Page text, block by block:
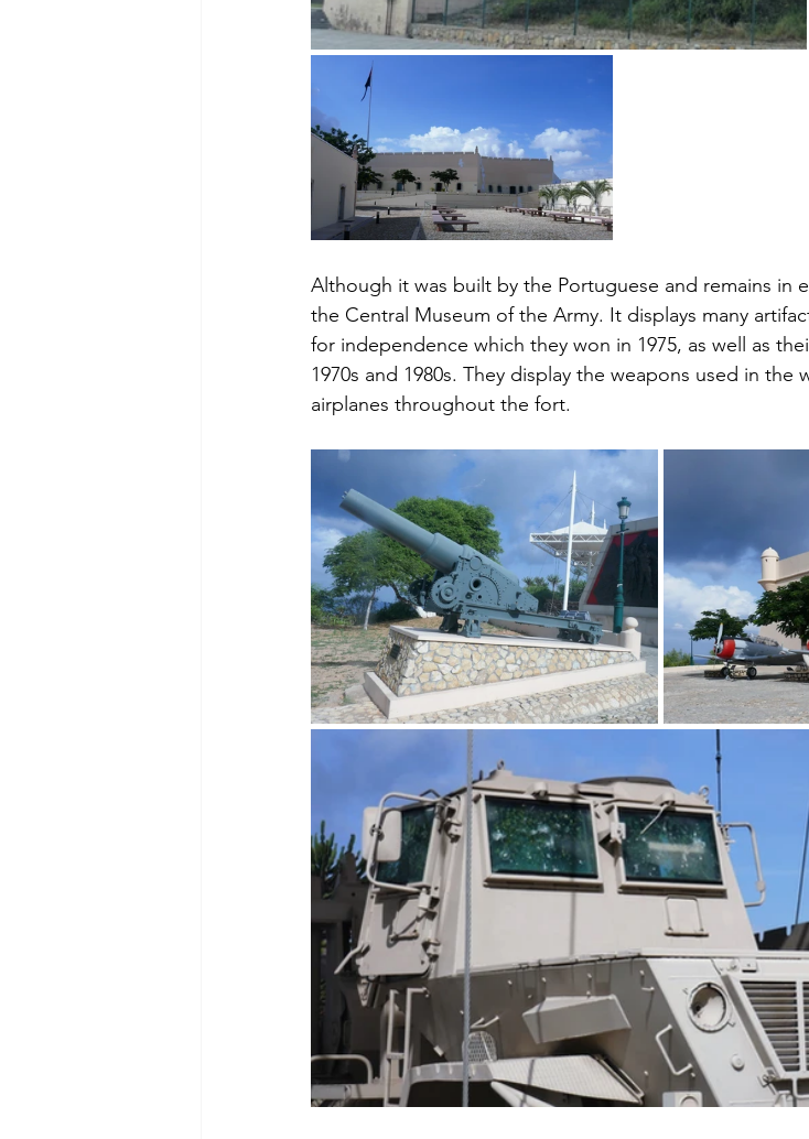
Although it was built by the Portuguese and remains in
the Central Museum of the Army. It displays many
for independence which they won in 1975, as well as
1970s and 1980s. They display the weapons used in the
airplanes throughout the fort.